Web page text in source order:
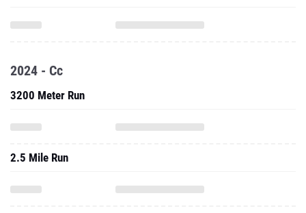
2024 - Cc
3200 Meter Run
2.5 Mile Run